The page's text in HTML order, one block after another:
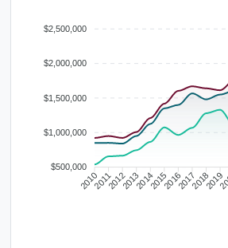
$2,500,000
$2,000,000
$1,500,000
$1,000,000
$500,000
2010201120122013201420152016201720182019